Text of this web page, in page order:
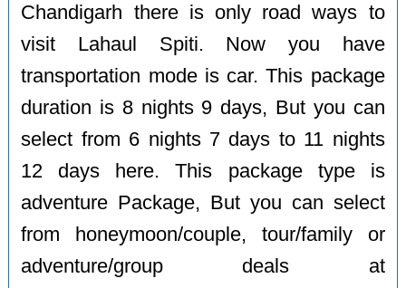
Chandigarh there is only road ways to
visit Lahaul Spiti. Now you have
transportation mode is car. This package
duration is 8 nights 9 days, But you can
select from 6 nights 7 days to 11 nights
12 days here. This package type is
adventure Package, But you can select
from honeymoon/couple, tour/family or
adventure/group deals at